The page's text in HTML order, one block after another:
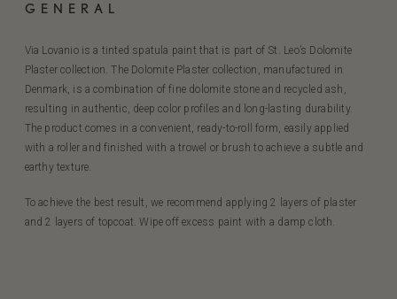
GENERAL
Via Lovanio is a tinted spatula paint that is part of St. Leo’s Dolomite
Plaster collection. The Dolomite Plaster collection, manufactured in
Denmark, is a combination of fine dolomite stone and recycled ash,
resulting in authentic, deep color profiles and long-lasting durability.
The product comes in a convenient, ready-to-roll form, easily applied
with a roller and finished with a trowel or brush to achieve a subtle and
earthy texture.
To achieve the best result, we recommend applying 2 layers of plaster
and 2 layers of topcoat. Wipe off excess paint with a damp cloth.